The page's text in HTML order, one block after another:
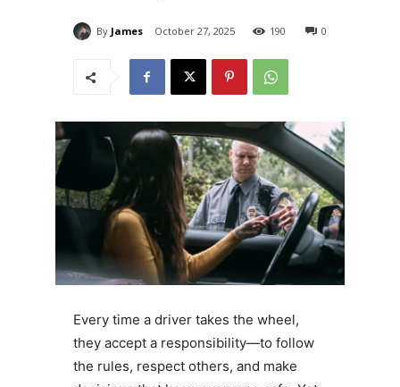
By James October 27, 2025 0
190
Every time a driver takes the wheel,
they accept a responsibility—to follow
the rules, respect others, and make